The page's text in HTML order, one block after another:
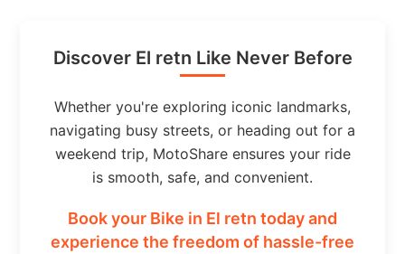
Discover El retn Like Never Before
Whether you're exploring iconic landmarks,
navigating busy streets, or heading out for a
weekend trip, MotoShare ensures your ride
is smooth, safe, and convenient.
Book your Bike in El retn today and
experience the freedom of hassle-free